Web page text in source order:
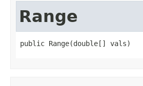
Range
public Range(double[] vals)